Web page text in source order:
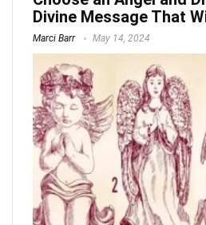
Divine Message That
Marci Barr May 14, 2024